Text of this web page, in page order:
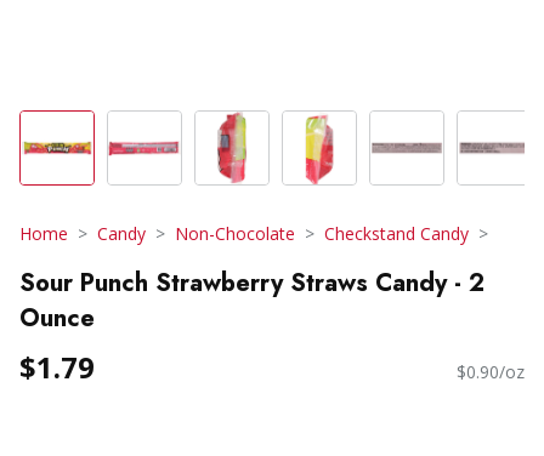
Home Candy Non-Chocolate Checkstand Candy
Sour Punch Strawberry Straws Candy - 2
Ounce
$1.79 $0.90/oz